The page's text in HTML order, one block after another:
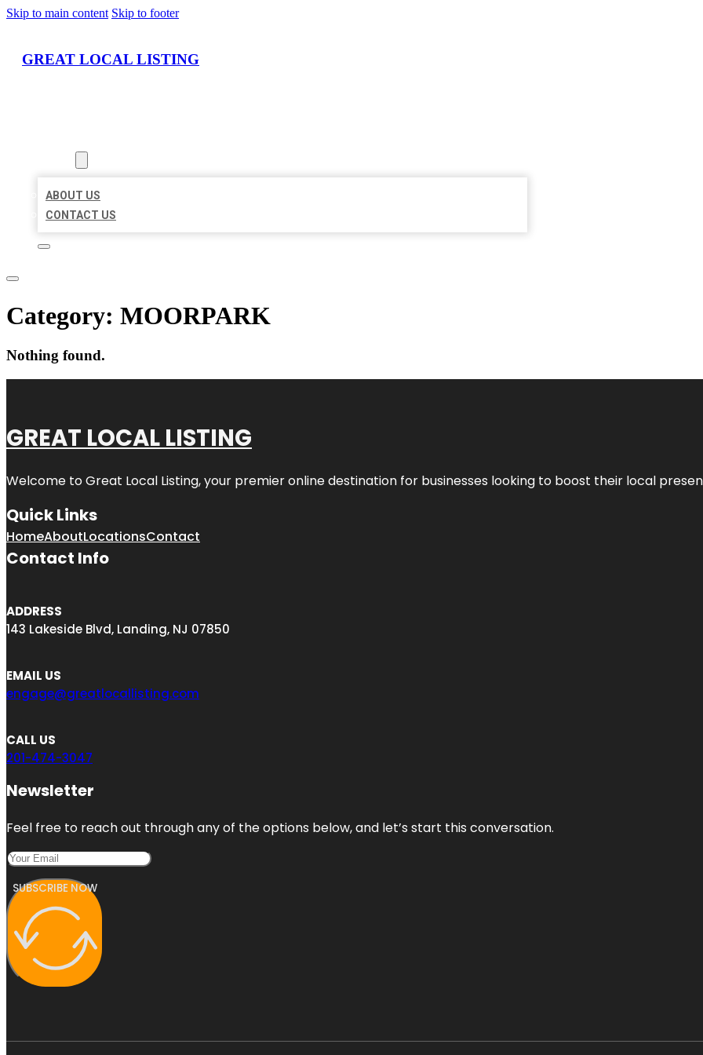
Skip to main content Skip to footer
GREAT LOCAL LISTING
ABOUT US
CONTACT US
Category: MOORPARK
Nothing found.
GREAT LOCAL LISTING
Welcome to Great Local Listing, your premier online destination for businesses looking to boost their local
Quick Links
HomeAboutLocationsContact
Contact Info
ADDRESS
143 Lakeside Blvd, Landing, NJ 07850
EMAIL US
engage@greatlocallisting.com
CALL US
201-474-3047
Newsletter
Feel free to reach out through any of the options below, and let’s start this conversation.
SUBSCRIBE NOW